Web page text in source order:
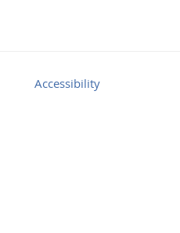
Accessibility